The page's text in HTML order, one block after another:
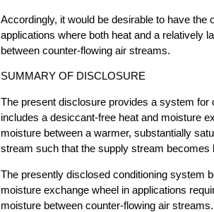
Accordingly, it would be desirable to have the
applications where both heat and a relatively
between counter-flowing air streams.
SUMMARY OF DISCLOSURE
The present disclosure provides a system
includes a desiccant-free heat and moisture
moisture between a warmer, substantially
stream such that the supply stream becomes
The presently disclosed conditioning system
moisture exchange wheel in applications
moisture between counter-flowing air